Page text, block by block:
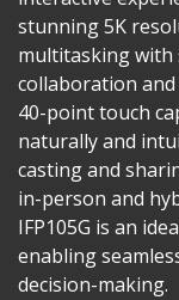
stunning 5K
multitasking with
collaboration
40-point touch
naturally and
casting and
in-person and
IFP105G is an
enabling
decision-making.